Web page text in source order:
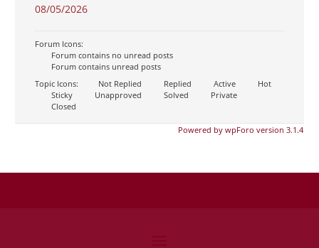
08/05/2026
Forum Icons:
Forum contains no unread posts
Forum contains unread posts
Topic Icons:
Not Replied Replied Active
Hot
Sticky
Unapproved Solved
Private
Closed
Powered by wpForo version 3.1.4